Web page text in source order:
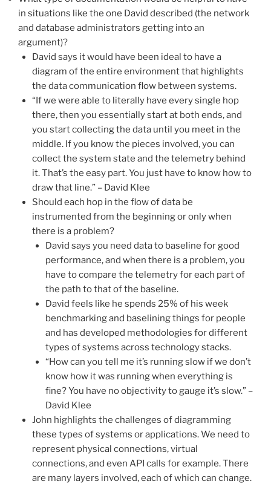
in situations like the one David described (the network
and database administrators getting into an
argument)?
David says it would have been ideal to have a
diagram of the entire environment that highlights
the data communication flow between systems.
“If we were able to literally have every single hop
there, then you essentially start at both ends, and
you start collecting the data until you meet in the
middle. If you know the pieces involved, you can
collect the system state and the telemetry behind
it. That’s the easy part. You just have to know how to
draw that line.” – David Klee
Should each hop in the flow of data be
instrumented from the beginning or only when
there is a problem?
David says you need data to baseline for good
performance, and when there is a problem, you
have to compare the telemetry for each part of
the path to that of the baseline.
David feels like he spends 25% of his week
benchmarking and baselining things for people
and has developed methodologies for different
types of systems across technology stacks.
“How can you tell me it’s running slow if we don’t
know how it was running when everything is
fine? You have no objectivity to gauge it’s slow.” –
David Klee
John highlights the challenges of diagramming
these types of systems or applications. We need to
represent physical connections, virtual
connections, and even API calls for example. There
are many layers involved, each of which can change.